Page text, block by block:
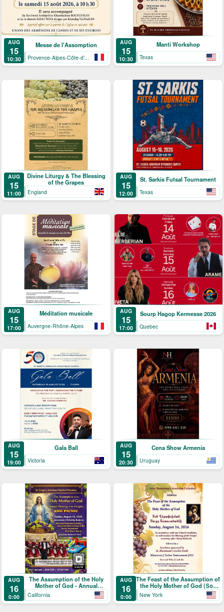
AUG
15
10:30
Messe de l'Assomption
Provence-Alpes-Côte-d’Azur
AUG
15
10:30
Manti Workshop
Texas
AUG
15
11:00
Divine Liturgy & The Blessing
of the Grapes
England
AUG
15
12:00
St. Sarkis Futsal Tournament
Texas
AUG
15
17:00
Méditation musicale
Auvergne-Rhône-Alpes
AUG
15
17:00
Sourp Hagop Kermesse 2026
Quebec
AUG
15
19:00
Gala Ball
Victoria
AUG
15
20:30
Cena Show Armenia
Uruguay
AUG
16
0:00
The Assumption of the Holy
Mother of God - Annual
Blessing of the Grapes and
California
AUG
16
0:00
The Feast of the Assumption of
the Holy Mother of God (Տօն
Վերափոխման Սուրբ
Աստուածածնի)
New York